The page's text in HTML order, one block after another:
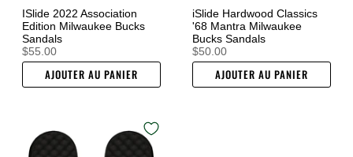
ISlide 2022 Association
Edition Milwaukee Bucks
Sandals
$55.00
AJOUTER AU PANIER
iSlide Hardwood Classics
'68 Mantra Milwaukee
Bucks Sandals
$50.00
AJOUTER AU PANIER